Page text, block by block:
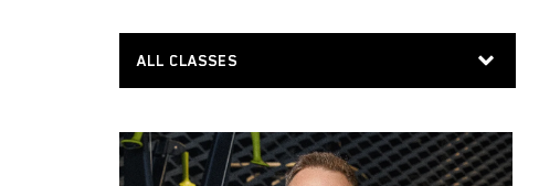
ALL CLASSES